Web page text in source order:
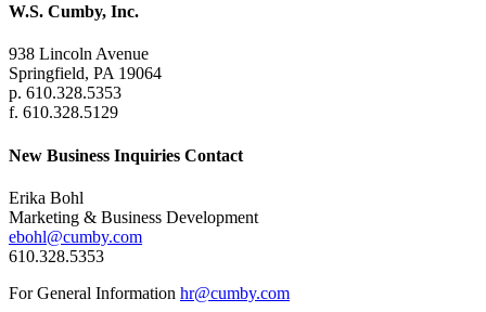
W.S. Cumby, Inc.
938 Lincoln Avenue
Springfield, PA 19064
p. 610.328.5353
f. 610.328.5129
New Business Inquiries Contact
Erika Bohl
Marketing & Business Development
ebohl@cumby.com
610.328.5353
For General Information hr@cumby.com